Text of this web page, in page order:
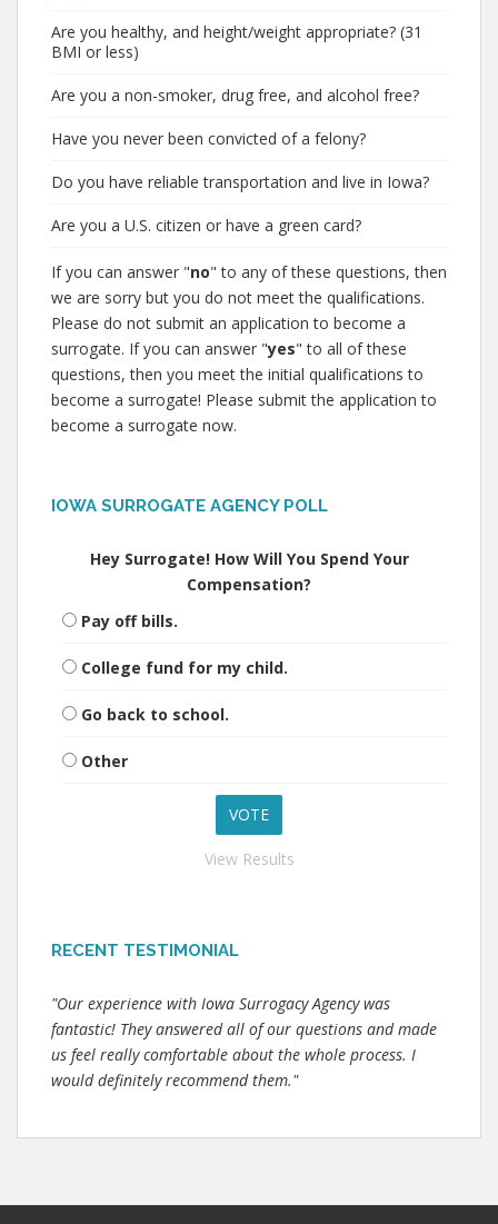
Are you healthy, and height/weight appropriate? (31
BMI or less)
Are you a non-smoker, drug free, and alcohol free?
Have you never been convicted of a felony?
Do you have reliable transportation and live in Iowa?
Are you a U.S. citizen or have a green card?
If you can answer "no" to any of these questions, then
we are sorry but you do not meet the qualifications.
Please do not submit an application to become a
surrogate. If you can answer "yes" to all of these
questions, then you meet the initial qualifications to
become a surrogate! Please submit the application to
become a surrogate now.
IOWA SURROGATE AGENCY POLL
Hey Surrogate! How Will You Spend Your
Compensation?
Pay off bills.
College fund for my child.
Go back to school.
Other
View Results
RECENT TESTIMONIAL
"Our experience with Iowa Surrogacy Agency was
fantastic! They answered all of our questions and made
us feel really comfortable about the whole process. I
would definitely recommend them."